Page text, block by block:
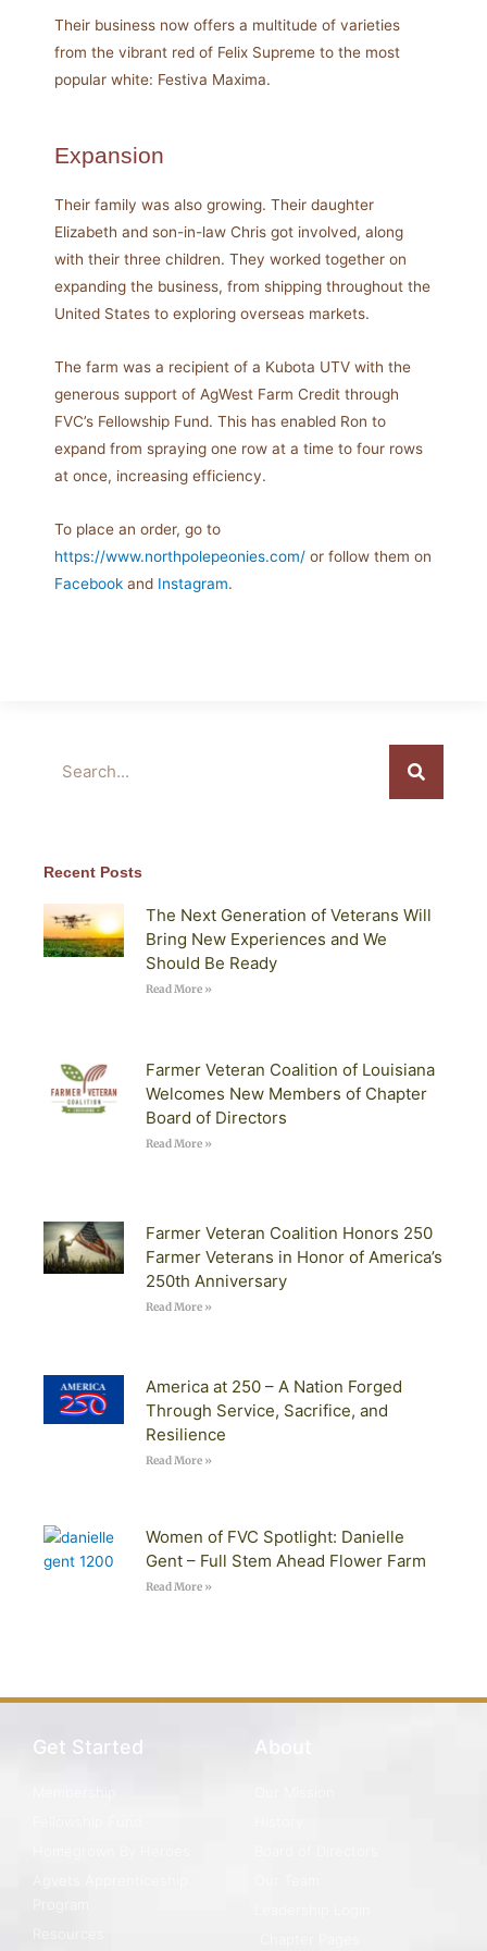
Their business now offers a multitude of varieties
from the vibrant red of Felix Supreme to the most
popular white: Festiva Maxima.
Expansion
Their family was also growing. Their daughter
Elizabeth and son-in-law Chris got involved, along
with their three children. They worked together on
expanding the business, from shipping throughout the
United States to exploring overseas markets.
The farm was a recipient of a Kubota UTV with the
generous support of AgWest Farm Credit through
FVC’s Fellowship Fund. This has enabled Ron to
expand from spraying one row at a time to four rows
at once, increasing efficiency.
To place an order, go to
https://www.northpolepeonies.com/ or follow them on
Facebook and Instagram.
Recent Posts
The Next Generation of Veterans Will
Bring New Experiences and We
Should Be Ready
Read More »
Farmer Veteran Coalition of Louisiana
Welcomes New Members of Chapter
Board of Directors
Read More »
Farmer Veteran Coalition Honors 250
Farmer Veterans in Honor of America’s
250th Anniversary
Read More »
America at 250 – A Nation Forged
Through Service, Sacrifice, and
Resilience
Read More »
Women of FVC Spotlight: Danielle
Gent – Full Stem Ahead Flower Farm
Read More »
Get Started About